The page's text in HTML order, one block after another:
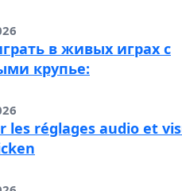
в живых играх с
крупье:
les réglages audio et